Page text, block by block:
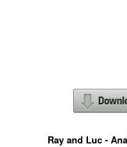
Ray and Luc -